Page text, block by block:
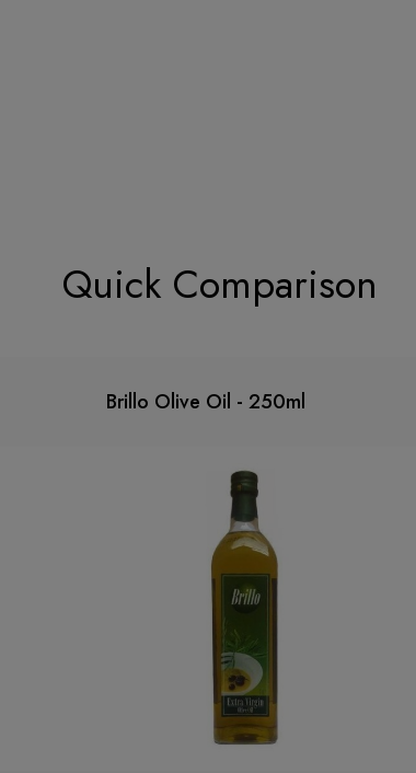
Quick Comparison
Brillo Olive Oil - 250ml